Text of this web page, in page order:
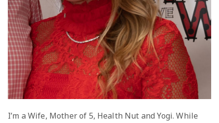
I’m a Wife, Mother of 5, Health Nut and Yogi. While